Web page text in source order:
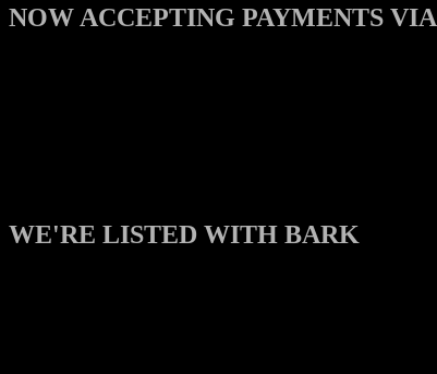
NOW ACCEPTING PAYMENTS VIA
WE'RE LISTED WITH BARK